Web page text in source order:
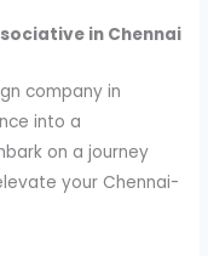
in Chennai
company in
into a
on a journey
your Chennai-